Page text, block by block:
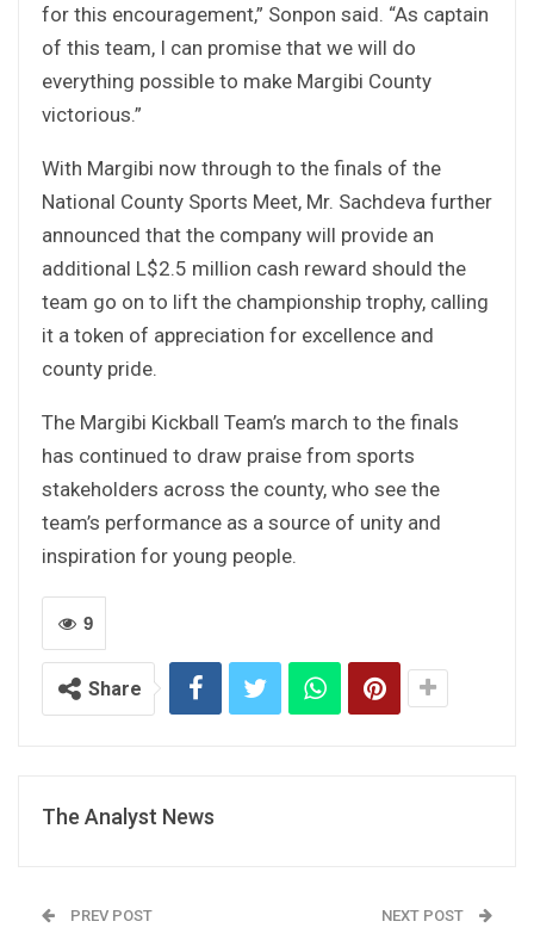
for this encouragement,” Sonpon said. “As captain
of this team, I can promise that we will do
everything possible to make Margibi County
victorious.”
With Margibi now through to the finals of the
National County Sports Meet, Mr. Sachdeva further
announced that the company will provide an
additional L$2.5 million cash reward should the
team go on to lift the championship trophy, calling
it a token of appreciation for excellence and
county pride.
The Margibi Kickball Team’s march to the finals
has continued to draw praise from sports
stakeholders across the county, who see the
team’s performance as a source of unity and
inspiration for young people.
9
Share
The Analyst News
PREV POST NEXT POST